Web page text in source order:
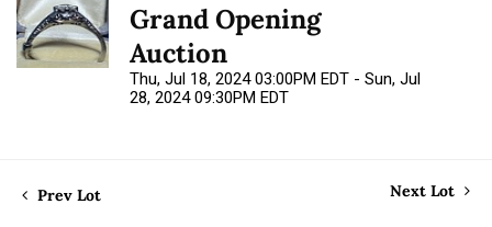
Grand Opening
Auction
Thu, Jul 18, 2024 03:00PM EDT - Sun, Jul
28, 2024 09:30PM EDT
Prev Lot Next Lot